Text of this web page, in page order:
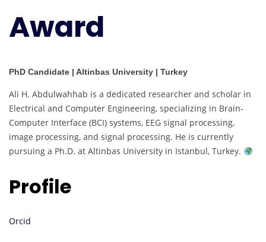
Award
PhD Candidate | Altinbas University | Turkey
Ali H. Abdulwahhab is a dedicated researcher and scholar in
Electrical and Computer Engineering, specializing in Brain-
Computer Interface (BCI) systems, EEG signal processing,
image processing, and signal processing. He is currently
pursuing a Ph.D. at Altinbas University in Istanbul, Turkey.
Profile
Orcid